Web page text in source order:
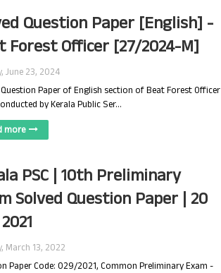
Question Paper [English] -
Forest Officer [27/2024-M]
June 23, 2024
Paper of English section of Beat Forest Officer
by Kerala Public Ser…
more
PSC | 10th Preliminary
Solved Question Paper | 20
March 13, 2022
Paper Code: 029/2021, Common Preliminary Exam -